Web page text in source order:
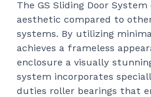
The GS Sliding Door
aesthetic compared to
systems. By utilizing
achieves a frameless
enclosure a visually
system incorporates
duties roller bearings that